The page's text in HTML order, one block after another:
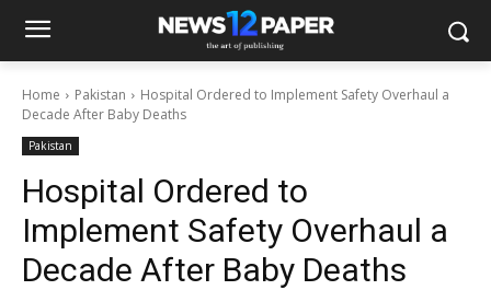
Home Pakistan
Hospital Ordered to Implement Safety Overhaul a
Decade After Baby Deaths
Pakistan
Hospital Ordered to
Implement Safety Overhaul a
Decade After Baby Deaths